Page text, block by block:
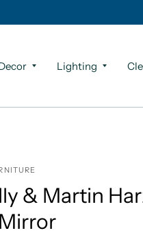
Lighting
& Martin